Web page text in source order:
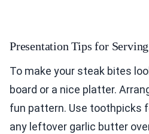
Presentation Tips for Serving
To make your steak bites
board or a nice platter.
fun pattern. Use toothpicks
any leftover garlic butter